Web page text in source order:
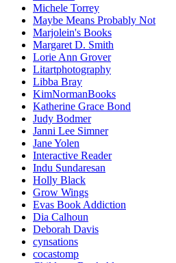
Michele Torrey
Maybe Means Probably Not
Marjolein's Books
Margaret D. Smith
Lorie Ann Grover
Litartphotography
Libba Bray
KimNormanBooks
Katherine Grace Bond
Judy Bodmer
Janni Lee Simner
Jane Yolen
Interactive Reader
Indu Sundaresan
Holly Black
Grow Wings
Evas Book Addiction
Dia Calhoun
Deborah Davis
cynsations
cocastomp